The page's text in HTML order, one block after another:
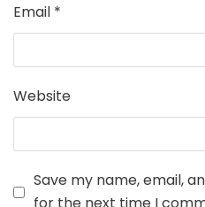
Email *
Website
Save my name, email,